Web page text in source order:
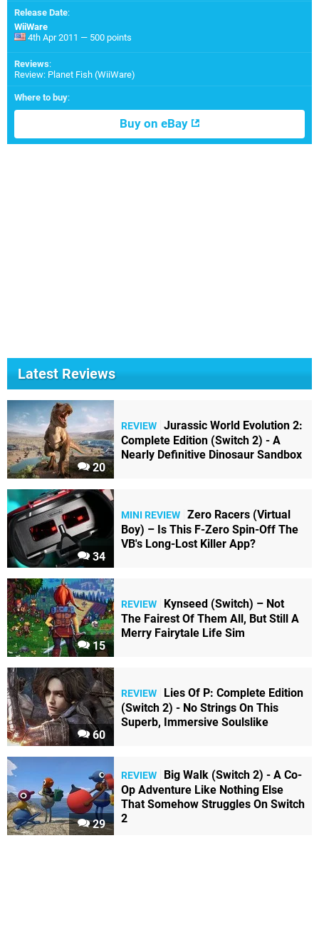
Release Date:
WiiWare
4th Apr 2011 — 500 points
Reviews:
Review: Planet Fish (WiiWare)
Where to buy:
Buy on eBay
Latest Reviews
20
REVIEW Jurassic World Evolution 2:
Complete Edition (Switch 2) - A
Nearly Definitive Dinosaur Sandbox
34
MINI REVIEW Zero Racers (Virtual
Boy) – Is This F-Zero Spin-Off The
VB's Long-Lost Killer App?
15
REVIEW
Kynseed (Switch) – Not
The Fairest Of Them All, But Still A
Merry Fairytale Life Sim
60
REVIEW
Lies Of P: Complete Edition
(Switch 2) - No Strings On This
Superb, Immersive Soulslike
29
REVIEW
Big Walk (Switch 2) - A Co-
Op Adventure Like Nothing Else
That Somehow Struggles On Switch
2